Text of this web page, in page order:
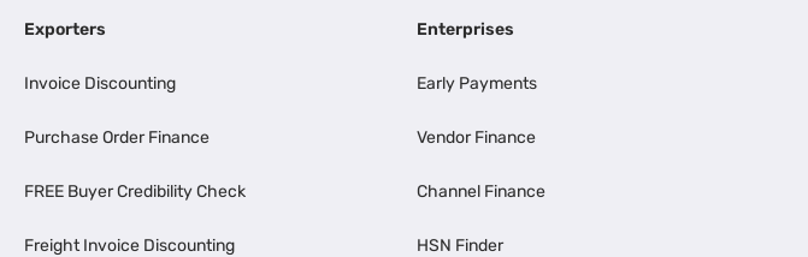
Exporters
Invoice Discounting
Purchase Order Finance
FREE Buyer Credibility Check
Freight Invoice Discounting
Enterprises
Early Payments
Vendor Finance
Channel Finance
HSN Finder